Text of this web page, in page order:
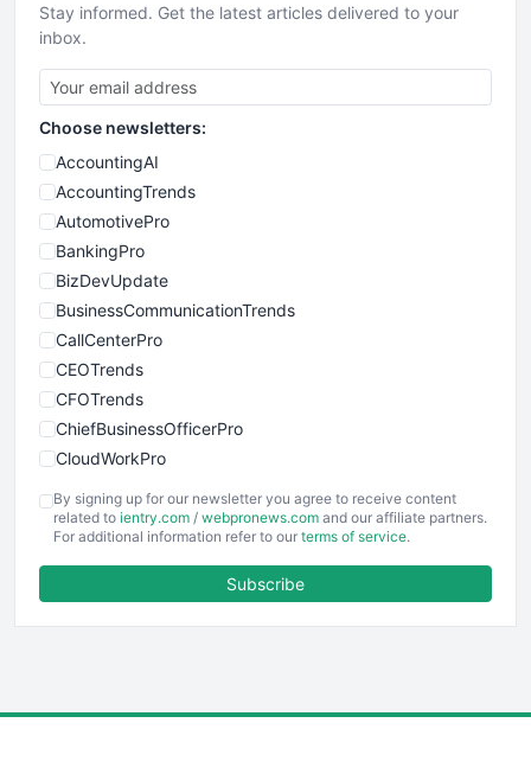
Stay informed. Get the latest articles delivered to your
inbox.
Choose newsletters:
AccountingAI
AccountingTrends
AutomotivePro
BankingPro
BizDevUpdate
BusinessCommunicationTrends
CallCenterPro
CEOTrends
CFOTrends
ChiefBusinessOfficerPro
CloudWorkPro
EmployeeExperiencePro
ENTBusinessNews
FinancePro
By signing up for our newsletter you agree to receive content
related to ientry.com / webpronews.com and our affiliate partners.
For additional information refer to our terms of service.
Subscribe